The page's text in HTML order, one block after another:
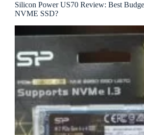
Silicon Power US70 Review: Best
NVME SSD?